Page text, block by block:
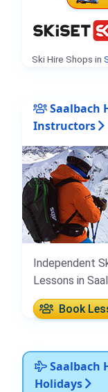
Ski Hire Shops in
Saalbach
Instructors
Independent
Lessons in
Book
Saalbach
Holidays